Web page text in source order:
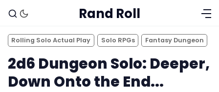
Rand Roll
Rolling Solo Actual Play Solo RPGs Fantasy Dungeon
2d6 Dungeon Solo: Deeper,
Down Onto the End...